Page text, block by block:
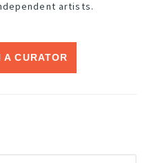
artists.
A CURATOR